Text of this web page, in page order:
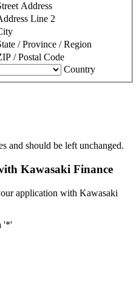
Address
Line 2
/ Province / Region
/ Postal Code
Country
and should be left unchanged.
Kawasaki Finance
application with Kawasaki
'*'